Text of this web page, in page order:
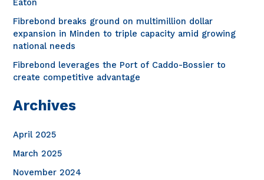
r
:
Eaton
Fibrebond breaks ground on multimillion dollar
expansion in Minden to triple capacity amid growing
national needs
Fibrebond leverages the Port of Caddo-Bossier to
create competitive advantage
Archives
April 2025
March 2025
November 2024